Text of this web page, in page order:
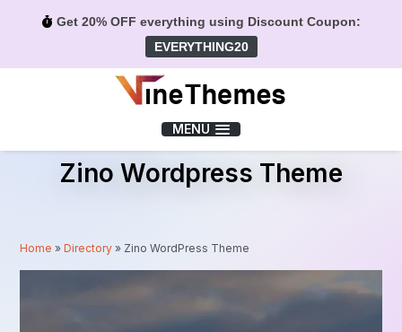
Get 20% OFF everything using Discount Coupon:
EVERYTHING20
MENU
Zino Wordpress Theme
Home »Directory » Zino WordPress Theme